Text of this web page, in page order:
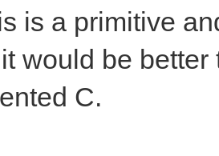
is a primitive
would be
C.